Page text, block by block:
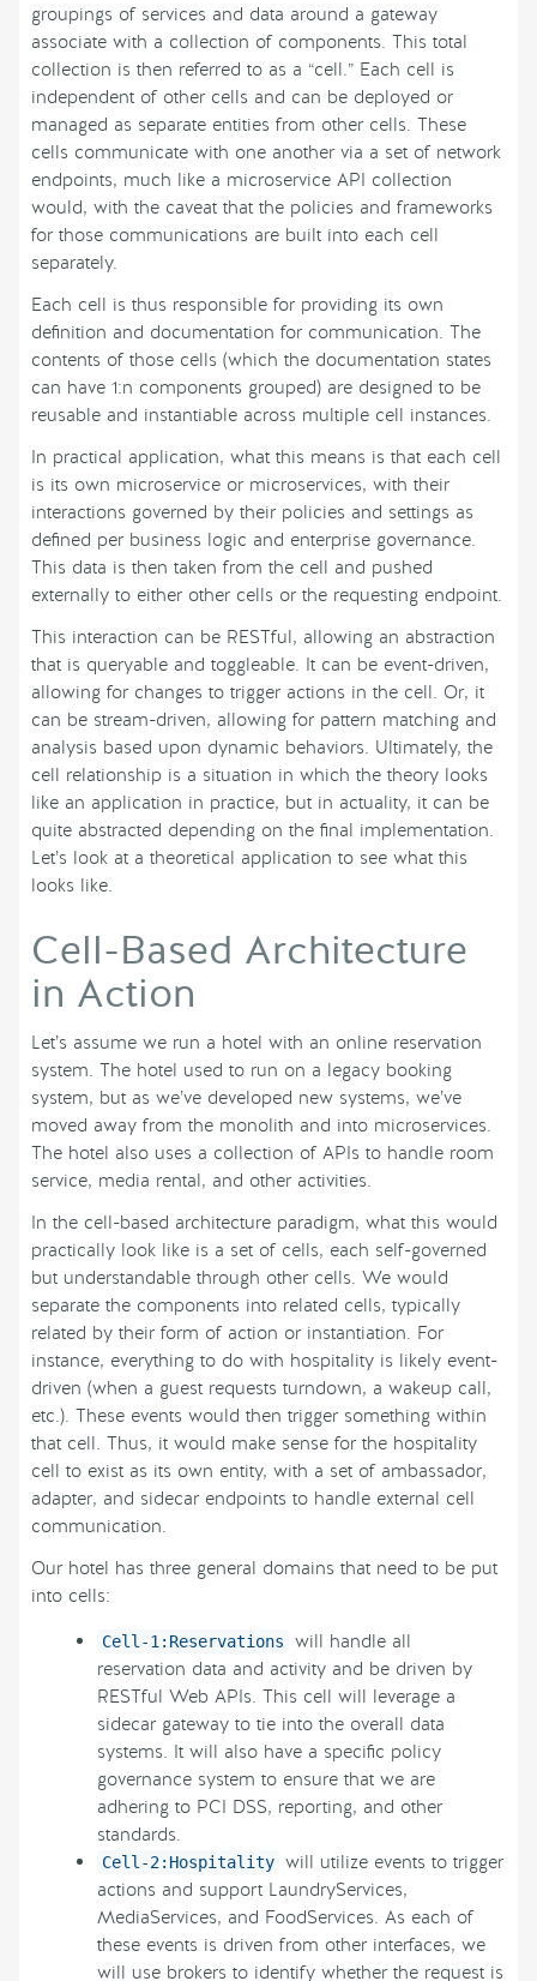
groupings of services and data around a gateway
associate with a collection of components. This total
collection is then referred to as a “cell.” Each cell is
independent of other cells and can be deployed or
managed as separate entities from other cells. These
cells communicate with one another via a set of network
endpoints, much like a microservice API collection
would, with the caveat that the policies and frameworks
for those communications are built into each cell
separately.
Each cell is thus responsible for providing its own
definition and documentation for communication. The
contents of those cells (which the documentation states
can have 1:n components grouped) are designed to be
reusable and instantiable across multiple cell instances.
In practical application, what this means is that each cell
is its own microservice or microservices, with their
interactions governed by their policies and settings as
defined per business logic and enterprise governance.
This data is then taken from the cell and pushed
externally to either other cells or the requesting endpoint.
This interaction can be RESTful, allowing an abstraction
that is queryable and toggleable. It can be event-driven,
allowing for changes to trigger actions in the cell. Or, it
can be stream-driven, allowing for pattern matching and
analysis based upon dynamic behaviors. Ultimately, the
cell relationship is a situation in which the theory looks
like an application in practice, but in actuality, it can be
quite abstracted depending on the final implementation.
Let’s look at a theoretical application to see what this
looks like.
Cell-Based Architecture
in Action
Let’s assume we run a hotel with an online reservation
system. The hotel used to run on a legacy booking
system, but as we’ve developed new systems, we’ve
moved away from the monolith and into microservices.
The hotel also uses a collection of APIs to handle room
service, media rental, and other activities.
In the cell-based architecture paradigm, what this would
practically look like is a set of cells, each self-governed
but understandable through other cells. We would
separate the components into related cells, typically
related by their form of action or instantiation. For
instance, everything to do with hospitality is likely event-
driven (when a guest requests turndown, a wakeup call,
etc.). These events would then trigger something within
that cell. Thus, it would make sense for the hospitality
cell to exist as its own entity, with a set of ambassador,
adapter, and sidecar endpoints to handle external cell
communication.
Our hotel has three general domains that need to be put
into cells:
Cell-1:Reservations
will handle all
reservation data and activity and be driven by
RESTful Web APIs. This cell will leverage a
sidecar gateway to tie into the overall data
systems. It will also have a specific policy
governance system to ensure that we are
adhering to PCI DSS, reporting, and other
standards.
Cell-2:Hospitality will utilize events to trigger
actions and support LaundryServices,
MediaServices, and FoodServices. As each of
these events is driven from other interfaces, we
will use brokers to identify whether the request is